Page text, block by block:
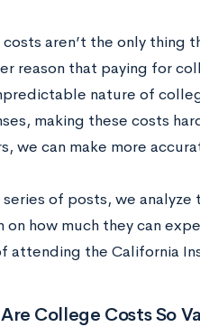
costs aren’t the only
reason that paying for
nature of
making these costs
we can make more
series of posts, we
on how much they can
attending the California
College Costs So